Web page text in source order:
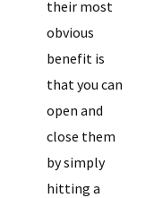
their most
obvious
benefit is
that you can
open and
close them
by simply
hitting a